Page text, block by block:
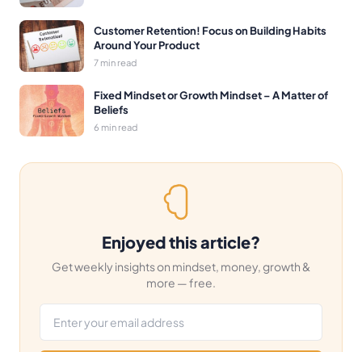
Customer Retention! Focus on Building Habits
Around Your Product
7 min read
Fixed Mindset or Growth Mindset – A Matter of
Beliefs
6 min read
Enjoyed this article?
Get weekly insights on mindset, money, growth &
more — free.